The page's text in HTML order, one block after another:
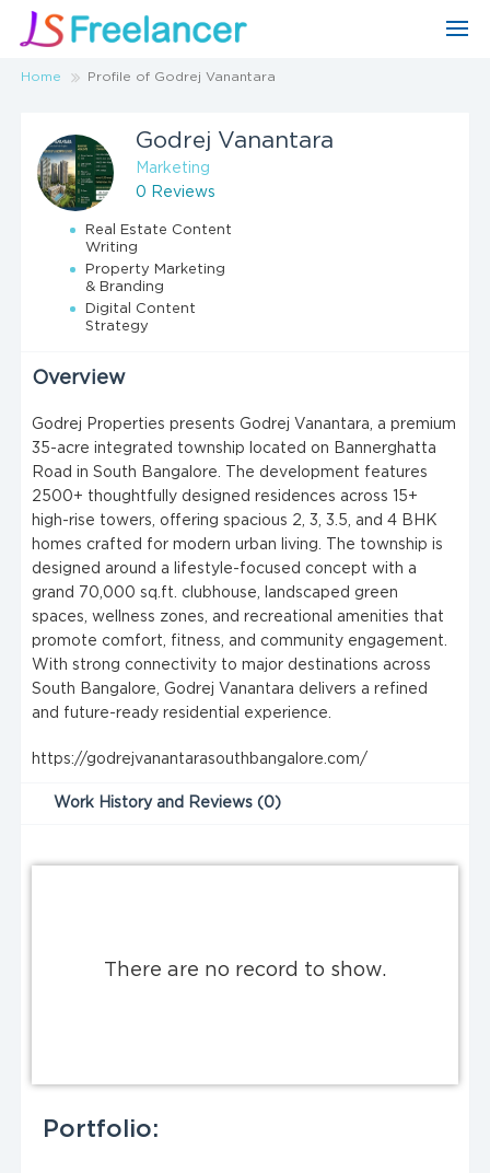
Home Profile of Godrej Vanantara
Godrej Vanantara
Marketing
0 Reviews
Real Estate Content
Writing
Property Marketing
& Branding
Digital Content
Strategy
Overview
Godrej Properties presents Godrej Vanantara, a premium
35-acre integrated township located on Bannerghatta
Road in South Bangalore. The development features
2500+ thoughtfully designed residences across 15+
high-rise towers, offering spacious 2, 3, 3.5, and 4 BHK
homes crafted for modern urban living. The township is
designed around a lifestyle-focused concept with a
grand 70,000 sq.ft. clubhouse, landscaped green
spaces, wellness zones, and recreational amenities that
promote comfort, fitness, and community engagement.
With strong connectivity to major destinations across
South Bangalore, Godrej Vanantara delivers a refined
and future-ready residential experience.
https://godrejvanantarasouthbangalore.com/
Work History and Reviews (0)
There are no record to show.
Portfolio: